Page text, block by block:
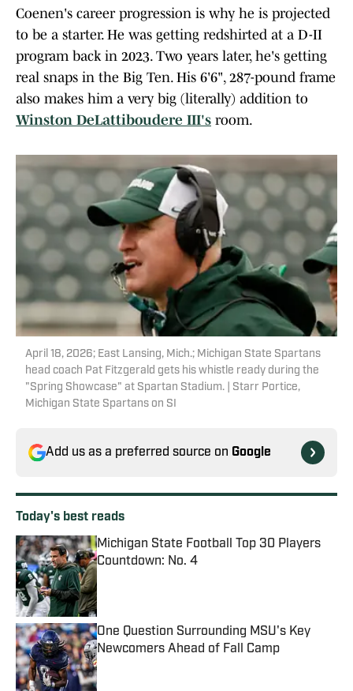
Coenen's career progression is why he is projected
to be a starter. He was getting redshirted at a D-II
program back in 2023. Two years later, he's getting
real snaps in the Big Ten. His 6'6", 287-pound frame
also makes him a very big (literally) addition to
Winston DeLattiboudere III's room.
April 18, 2026; East Lansing, Mich.; Michigan State Spartans
head coach Pat Fitzgerald gets his whistle ready during the
"Spring Showcase" at Spartan Stadium. | Starr Portice,
Michigan State Spartans on SI
Add us as a preferred source on Google
Today's best reads
Michigan State Football Top 30 Players
Countdown: No. 4
One Question Surrounding MSU's Key
Newcomers Ahead of Fall Camp
Published by on Invalid Date